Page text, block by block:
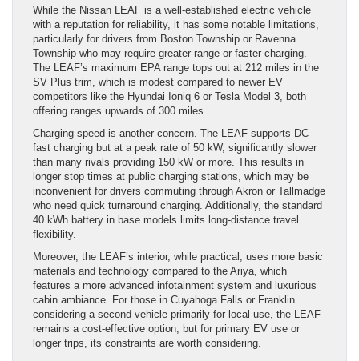
While the Nissan LEAF is a well-established electric vehicle
with a reputation for reliability, it has some notable limitations,
particularly for drivers from Boston Township or Ravenna
Township who may require greater range or faster charging.
The LEAF’s maximum EPA range tops out at 212 miles in the
SV Plus trim, which is modest compared to newer EV
competitors like the Hyundai Ioniq 6 or Tesla Model 3, both
offering ranges upwards of 300 miles.
Charging speed is another concern. The LEAF supports DC
fast charging but at a peak rate of 50 kW, significantly slower
than many rivals providing 150 kW or more. This results in
longer stop times at public charging stations, which may be
inconvenient for drivers commuting through Akron or Tallmadge
who need quick turnaround charging. Additionally, the standard
40 kWh battery in base models limits long-distance travel
flexibility.
Moreover, the LEAF’s interior, while practical, uses more basic
materials and technology compared to the Ariya, which
features a more advanced infotainment system and luxurious
cabin ambiance. For those in Cuyahoga Falls or Franklin
considering a second vehicle primarily for local use, the LEAF
remains a cost-effective option, but for primary EV use or
longer trips, its constraints are worth considering.